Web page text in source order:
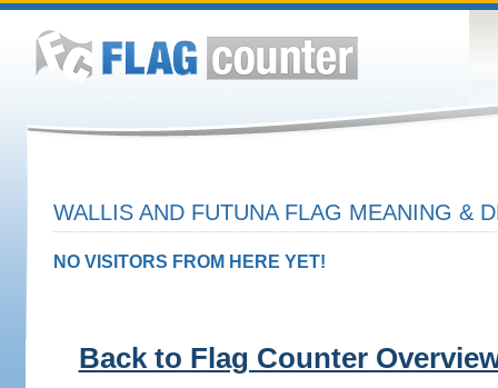
WALLIS AND FUTUNA FLAG MEANING &
NO VISITORS FROM HERE YET!
Back to Flag Counter